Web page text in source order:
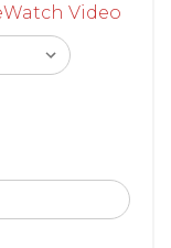
Watch Video